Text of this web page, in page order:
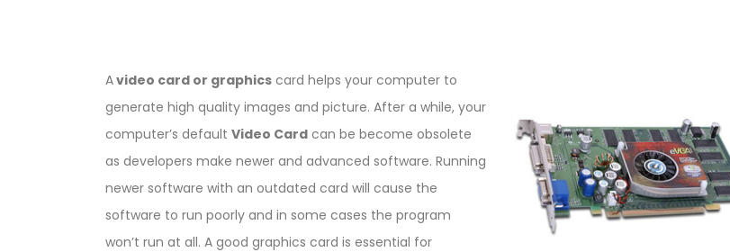
Avideo card or graphics card helps your computer to
generate high quality images and picture. After a while, your
computer’s default Video Card can be become obsolete
as developers make newer and advanced software. Running
newer software with an outdated card will cause the
software to run poorly and in some cases the program
won’t run at all. A good graphics card is essential for